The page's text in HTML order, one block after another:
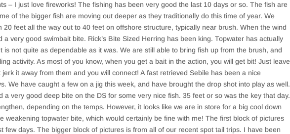
– I just love fireworks! The fishing has been very good the last 10 days or so. The fish are
of the bigger fish are moving out deeper as they traditionally do this time of year. We
20 feet all the way out to 40 feet on offshore structure, typically near brush. When the wind
a very good swimbait bite. Rick’s Bite Sized Herring has been king. Topwater has actually
is not quite as dependable as it was. We are still able to bring fish up from the brush, and
activity. As most of you know, when you get a bait in the action, you will get bit! Just leave
jerk it away from them and you will connect! A fast retrieved Sebile has been a nice
We have caught a few on a jig this week, and have brought the drop shot into play as well.
a very good deep bite on the DS for some very nice fish. 35 feet or so was the key that day.
depending on the temps. However, it looks like we are in store for a big cool down
weakening topwater bite, which would certainly be fine with me! The first block of pictures
few days. The bigger block of pictures is from all of our recent spot tail trips. I have been